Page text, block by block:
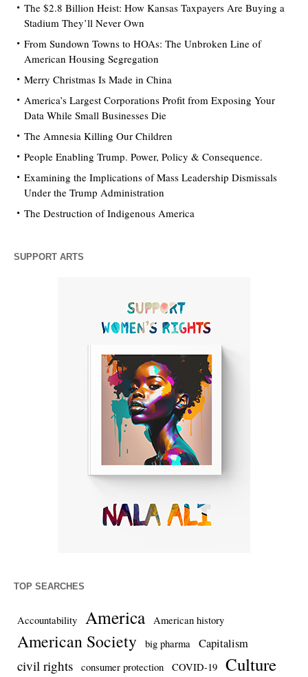
The $2.8 Billion Heist: How Kansas Taxpayers Are Buying a
Stadium They’ll Never Own
From Sundown Towns to HOAs: The Unbroken Line of
American Housing Segregation
Merry Christmas Is Made in China
America’s Largest Corporations Profit from Exposing Your
Data While Small Businesses Die
The Amnesia Killing Our Children
People Enabling Trump. Power, Policy & Consequence.
Examining the Implications of Mass Leadership Dismissals
Under the Trump Administration
The Destruction of Indigenous America
SUPPORT ARTS
TOP SEARCHES
Accountability America American history
American Society big pharma Capitalism
civil rights consumer protection COVID-19 Culture